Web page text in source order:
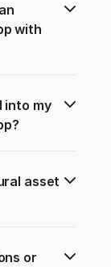
with
into my
asset
or